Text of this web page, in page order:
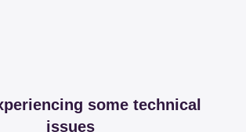
some technical
issues